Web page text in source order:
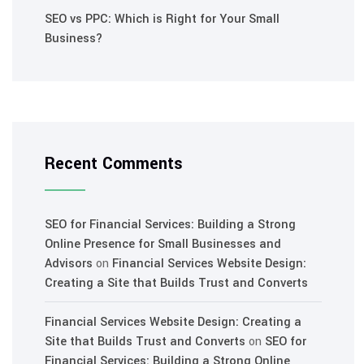
SEO vs PPC: Which is Right for Your Small
Business?
Recent Comments
SEO for Financial Services: Building a Strong
Online Presence for Small Businesses and
Advisors on Financial Services Website Design:
Creating a Site that Builds Trust and Converts
Financial Services Website Design: Creating a
Site that Builds Trust and Converts on SEO for